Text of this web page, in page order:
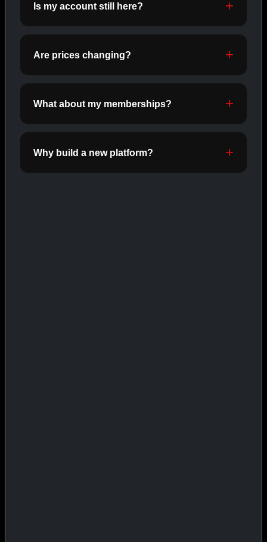
ORALS
SHOP ORALS →
Is my account still here?
Are prices changing?
What about my memberships?
Why build a new platform?